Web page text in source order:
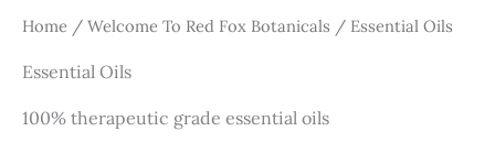
Home / Welcome To Red Fox Botanicals / Essential Oils
Essential Oils
100% therapeutic grade essential oils